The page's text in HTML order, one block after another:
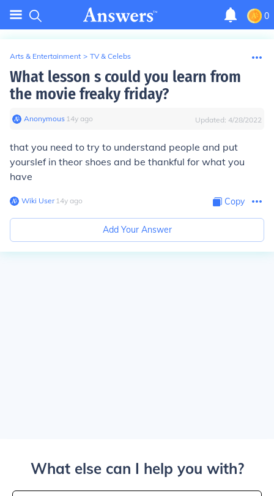
0
Arts & Entertainment > TV & Celebs
What lesson s could you learn from
the movie freaky friday?
Anonymous∙ 14y ago Updated: 4/28/2022
that you need to try to understand people and put
yourslef in theor shoes and be thankful for what you
have
Wiki User∙14y ago Copy
Add Your Answer
What else can I help you with?